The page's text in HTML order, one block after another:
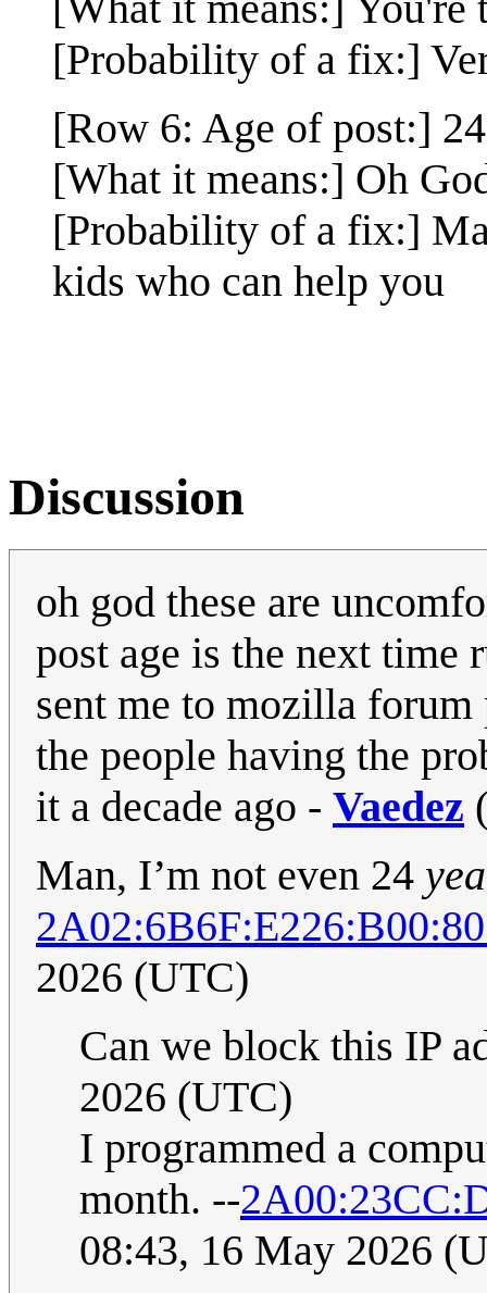
[Probability of a fix:]
[Row 6: Age of post:]
[What it means:] Oh
[Probability of a fix:]
kids who can help you
Discussion
oh god these are
post age is the next time
sent me to mozilla
the people having the
it a decade ago - Vaedez
Man, I’m not even 24
2026 (UTC)
Can we block this IP
2026 (UTC)
I programmed a
month. --
08:43, 16 May 2026